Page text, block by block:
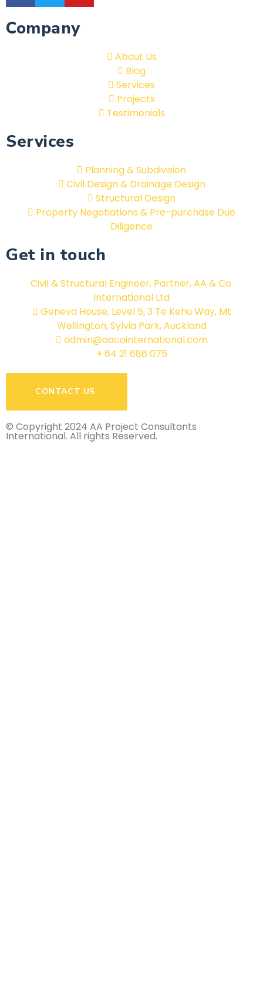
Company
About Us
Blog
Services
Projects
Testimonials
Services
Planning & Subdivision
Civil Design & Drainage Design
Structural Design
Property Negotiations & Pre-purchase Due
Diligence
Get in touch
Civil & Structural Engineer, Partner, AA & Co.
International Ltd
Geneva House, Level 5, 3 Te Kehu Way, Mt
Wellington, Sylvia Park, Auckland
admin@aacointernational.com
+ 64 21 686 075
CONTACT US
© Copyright 2024 AA Project Consultants
International. All rights Reserved.